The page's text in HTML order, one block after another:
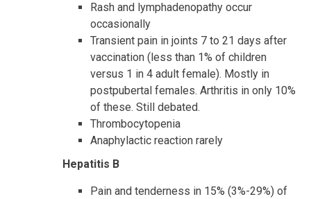
Rash and lymphadenopathy occur
occasionally
Transient pain in joints 7 to 21 days after
vaccination (less than 1% of children
versus 1 in 4 adult female). Mostly in
postpubertal females. Arthritis in only 10%
of these. Still debated.
Thrombocytopenia
Anaphylactic reaction rarely
Hepatitis B
Pain and tenderness in 15% (3%-29%) of